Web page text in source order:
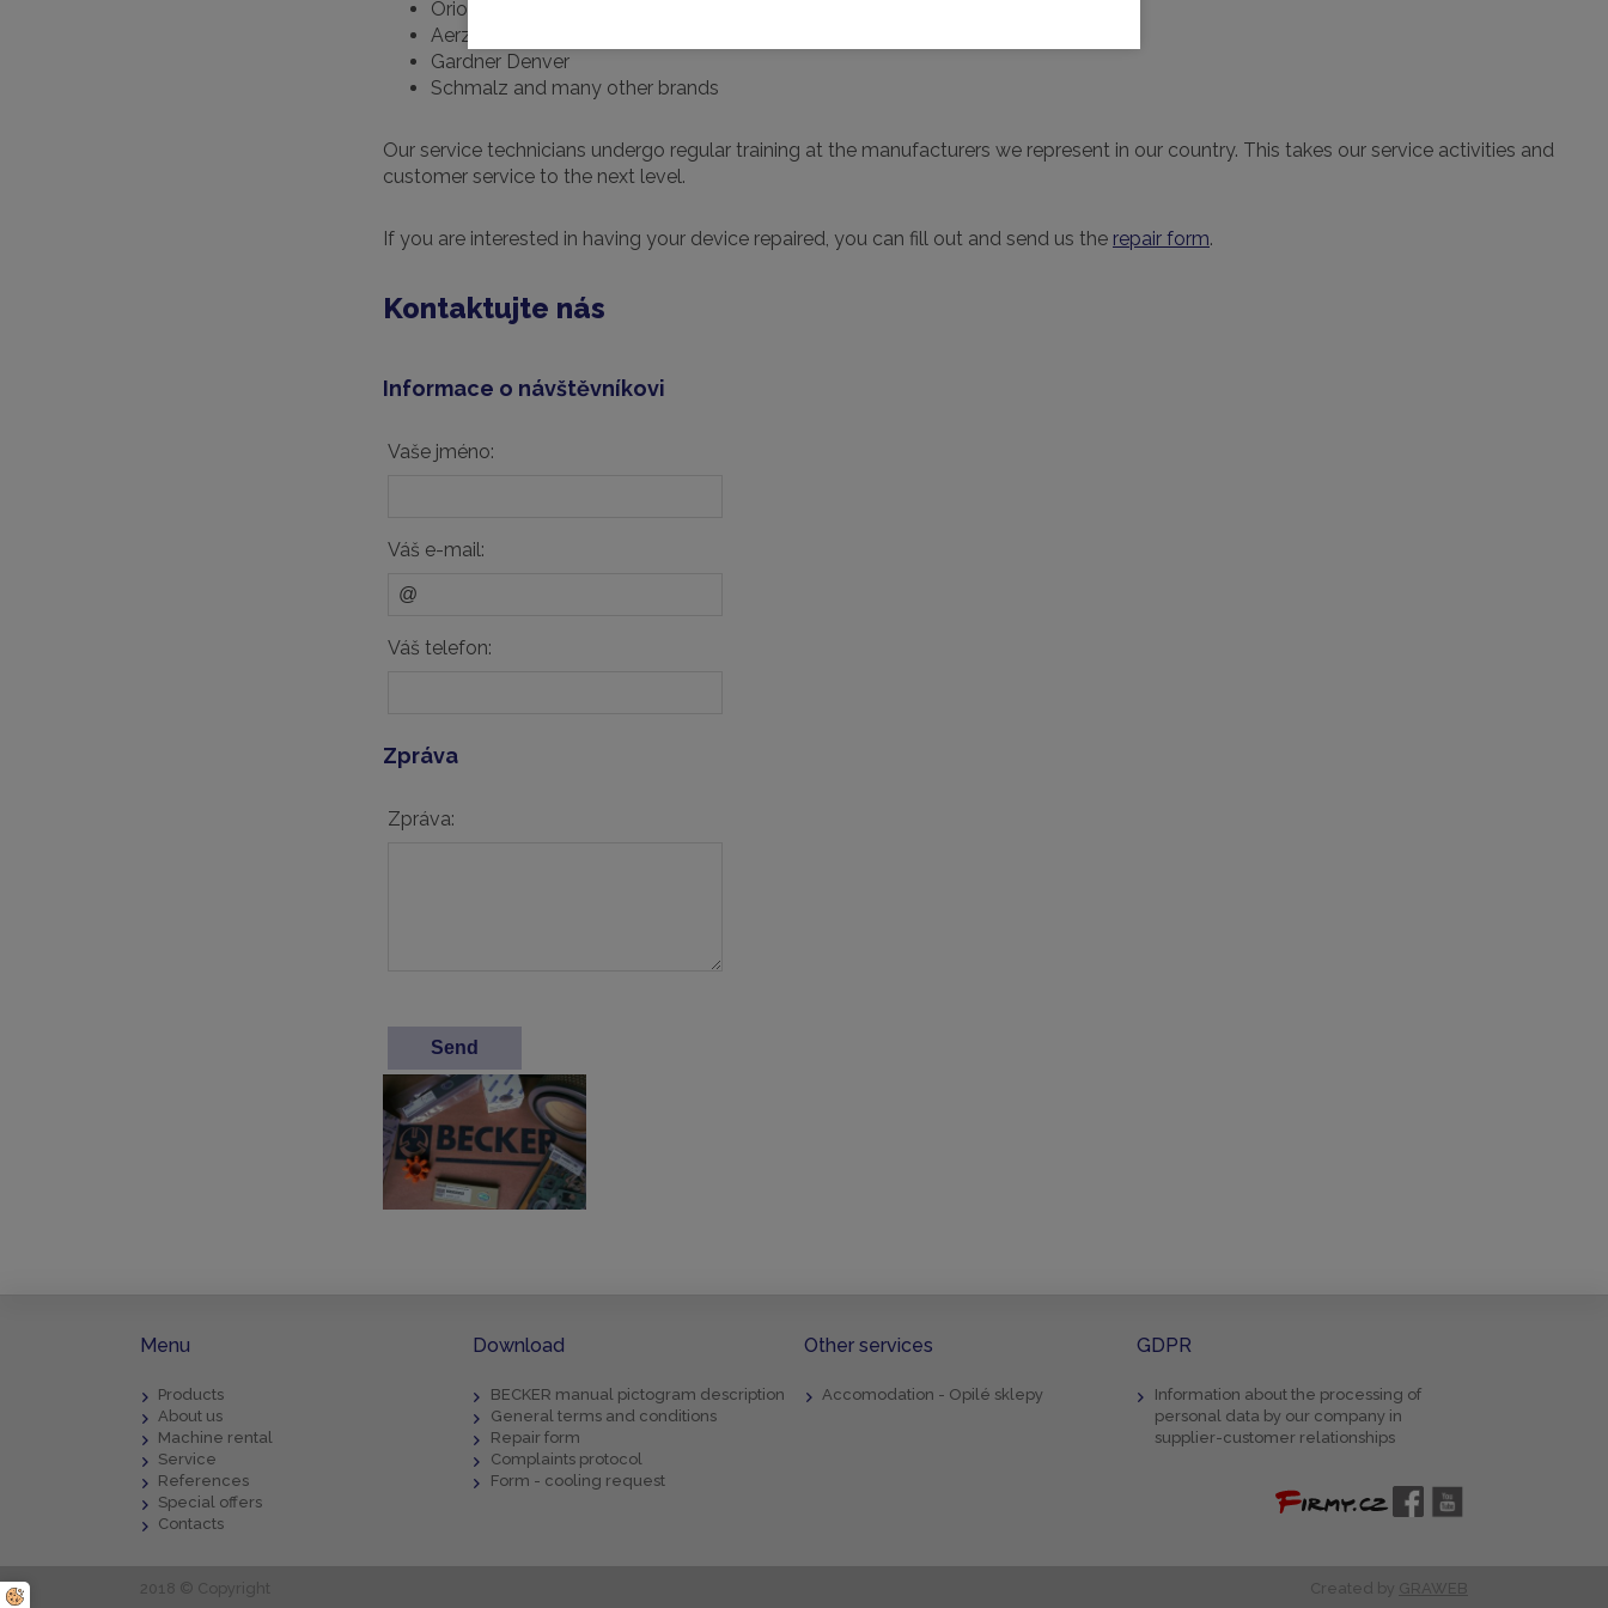
Orion
Aerzen
Gardner Denver
Schmalz and many other brands
Our service technicians undergo regular training at the manufacturers we represent in our country. This takes our service activities and
customer service to the next level.
If you are interested in having your device repaired, you can fill out and send us the repair form.
Kontaktujte nás
Informace o návštěvníkovi
Vaše jméno:
Váš e-mail:
Váš telefon:
Zpráva
Zpráva:
Menu
Products
About us
Machine rental
Service
References
Special offers
Contacts
Download
BECKER manual pictogram description
General terms and conditions
Repair form
Complaints protocol
Form - cooling request
Other services
Accomodation - Opilé sklepy
GDPR
Information about the processing of
personal data by our company in
supplier-customer relationships
2018 © Copyright Created by GRAWEB